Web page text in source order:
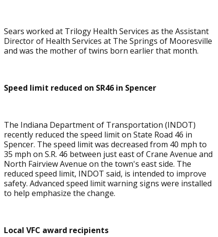
Sears worked at Trilogy Health Services as the Assistant
Director of Health Services at The Springs of Mooresville
and was the mother of twins born earlier that month.
Speed limit reduced on SR46 in Spencer
The Indiana Department of Transportation (INDOT)
recently reduced the speed limit on State Road 46 in
Spencer. The speed limit was decreased from 40 mph to
35 mph on S.R. 46 between just east of Crane Avenue and
North Fairview Avenue on the town's east side. The
reduced speed limit, INDOT said, is intended to improve
safety. Advanced speed limit warning signs were installed
to help emphasize the change.
Local VFC award recipients